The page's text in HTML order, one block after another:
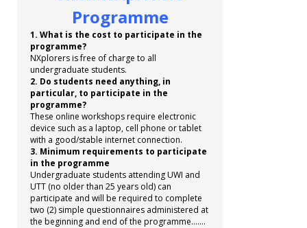
Programme
1. What is the cost to participate in the
programme?
NXplorers is free of charge to all
undergraduate students.
2. Do students need anything, in
particular, to participate in the
programme?
These online workshops require electronic
device such as a laptop, cell phone or tablet
with a good/stable internet connection.
3. Minimum requirements to participate
in the programme
Undergraduate students attending UWI and
UTT (no older than 25 years old) can
participate and will be required to complete
two (2) simple questionnaires administered at
the beginning and end of the programme.......